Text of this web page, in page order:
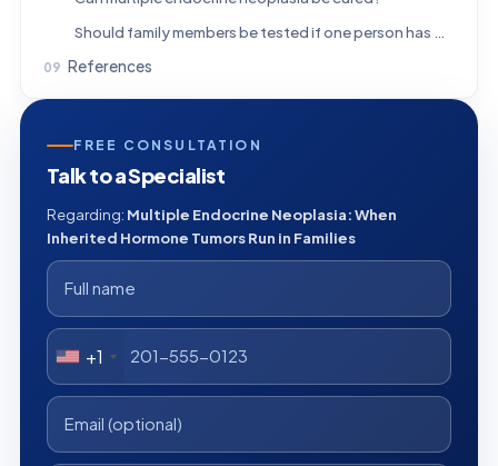
Should family members be tested if one person has MEN?
References
FREE CONSULTATION
Talk to a Specialist
Regarding: Multiple Endocrine Neoplasia: When
Inherited Hormone Tumors Run in Families
+1